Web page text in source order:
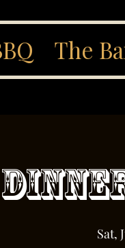
The
Sat,